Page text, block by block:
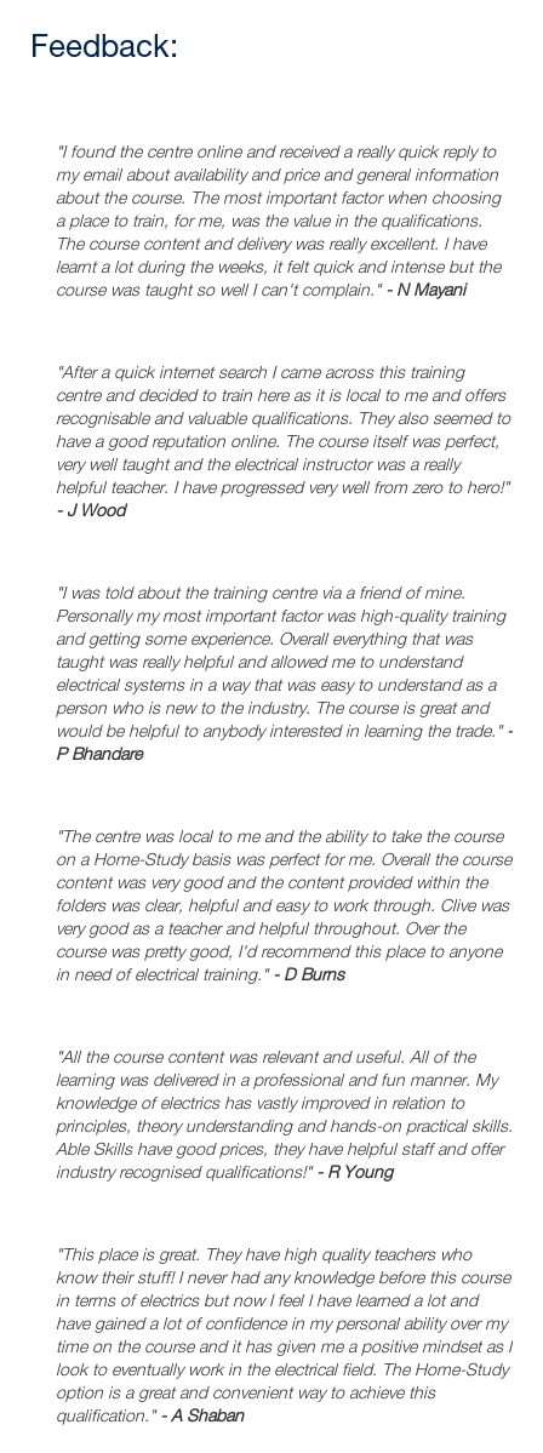
Feedback:
"I found the centre online and received a really quick reply to
my email about availability and price and general information
about the course. The most important factor when choosing
a place to train, for me, was the value in the qualifications.
The course content and delivery was really excellent. I have
learnt a lot during the weeks, it felt quick and intense but the
course was taught so well I can't complain."- N Mayani
"After a quick internet search I came across this training
centre and decided to train here as it is local to me and offers
recognisable and valuable qualifications. They also seemed to
have a good reputation online. The course itself was perfect,
very well taught and the electrical instructor was a really
helpful teacher. I have progressed very well from zero to hero!"
- J Wood
"I was told about the training centre via a friend of mine.
Personally my most important factor was high-quality training
and getting some experience. Overall everything that was
taught was really helpful and allowed me to understand
electrical systems in a way that was easy to understand as a
person who is new to the industry. The course is great and
would be helpful to anybody interested in learning the trade."-
P Bhandare
"The centre was local to me and the ability to take the course
on a Home-Study basis was perfect for me. Overall the course
content was very good and the content provided within the
folders was clear, helpful and easy to work through. Clive was
very good as a teacher and helpful throughout. Over the
course was pretty good, I'd recommend this place to anyone
in need of electrical training."- D Burns
"All the course content was relevant and useful. All of the
learning was delivered in a professional and fun manner. My
knowledge of electrics has vastly improved in relation to
principles, theory understanding and hands-on practical skills.
Able Skills have good prices, they have helpful staff and offer
industry recognised qualifications!"- R Young
"This place is great. They have high quality teachers who
know their stuff! I never had any knowledge before this course
in terms of electrics but now I feel I have learned a lot and
have gained a lot of confidence in my personal ability over my
time on the course and it has given me a positive mindset as I
look to eventually work in the electrical field. The Home-Study
option is a great and convenient way to achieve this
qualification."- A Shaban